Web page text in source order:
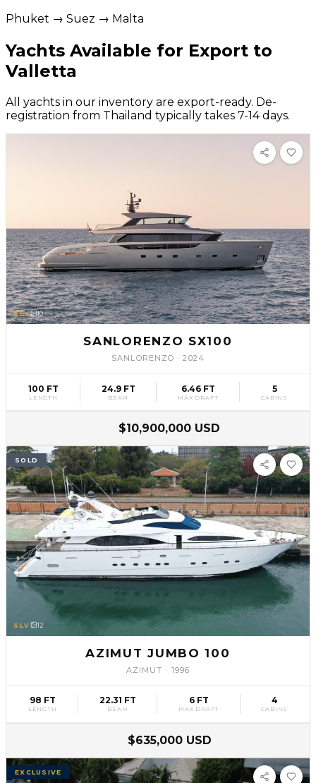
Phuket → Suez → Malta
Yachts Available for Export to
Valletta
All yachts in our inventory are export-ready. De-
registration from Thailand typically takes 7-14 days.
SLV 10
SANLORENZO SX100
SANLORENZO ·2024
100 FT
LENGTH
24.9 FT
BEAM
6.46 FT
MAX DRAFT
5
CABINS
$10,900,000 USD
SOLD
SLV 12
AZIMUT JUMBO 100
AZIMUT · 1996
98 FT
LENGTH
22.31 FT
BEAM
6 FT
MAX DRAFT
4
CABINS
$635,000 USD
EXCLUSIVE